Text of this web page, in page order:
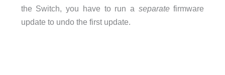
the Switch, you have to run a separatefirmware
update to undo the first update.